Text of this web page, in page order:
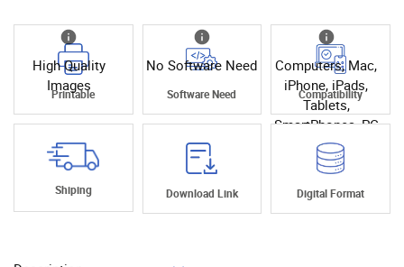
High Quality
Images
Printable
No Software Need
Software Need
Computers, Mac,
iPhone, iPads,
Tablets,
SmartPhones, PC
Compatibility
Shiping Download Link Digital Format